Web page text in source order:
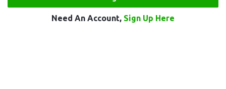
Need An Account, Sign Up Here